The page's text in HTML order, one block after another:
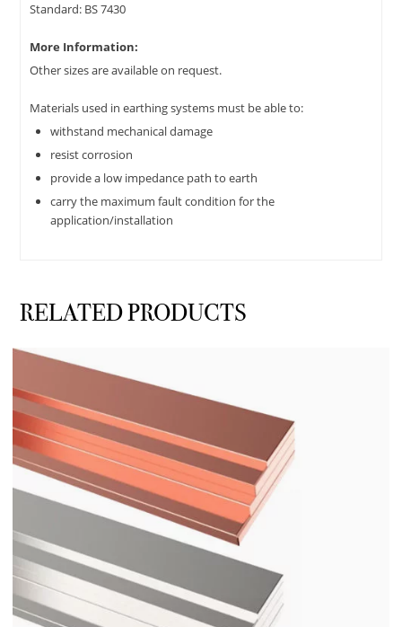
Standard: BS 7430
More Information:
Other sizes are available on request.
Materials used in earthing systems must be able to:
withstand mechanical damage
resist corrosion
provide a low impedance path to earth
carry the maximum fault condition for the
application/installation
RELATED PRODUCTS